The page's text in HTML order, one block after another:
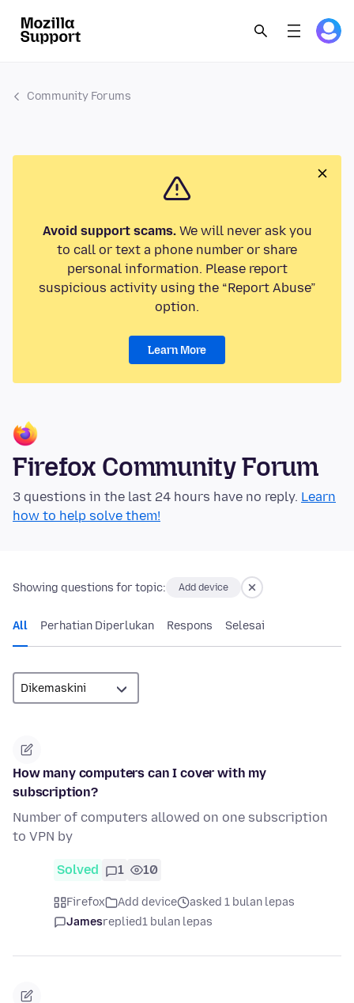
Community Forums
Avoid support scams.We will never ask you
to call or text a phone number or share
personal information. Please report
suspicious activity using the “Report Abuse”
option.
Learn More
Firefox Community Forum
3 questions in the last 24 hours have no reply. Learn
how to help solve them!
Showing questions for topic: Add device
All Perhatian Diperlukan Respons Selesai
How many computers can I cover with my
subscription?
Number of computers allowed on one subscription
to VPN by
Solved 1 10
Firefox Add device
asked 1 bulan lepas
Jamesreplied1 bulan lepas